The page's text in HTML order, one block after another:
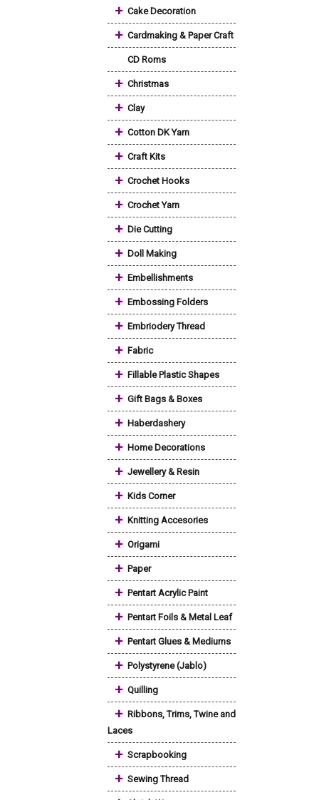
+ Cake Decoration
+ Cardmaking & Paper Craft
CD Roms
+ Christmas
+ Clay
+ Cotton DK Yarn
+ Craft Kits
+ Crochet Hooks
+ Crochet Yarn
+ Die Cutting
+ Doll Making
+ Embellishments
+ Embossing Folders
+ Embriodery Thread
+ Fabric
+ Fillable Plastic Shapes
+ Gift Bags & Boxes
+ Haberdashery
+ Home Decorations
+ Jewellery & Resin
+ Kids Corner
+ Knitting Accesories
+ Origami
+ Paper
+ Pentart Acrylic Paint
+ Pentart Foils & Metal Leaf
+ Pentart Glues & Mediums
+ Polystyrene (Jablo)
+ Quilling
+ Ribbons, Trims, Twine and
Laces
+ Scrapbooking
+ Sewing Thread